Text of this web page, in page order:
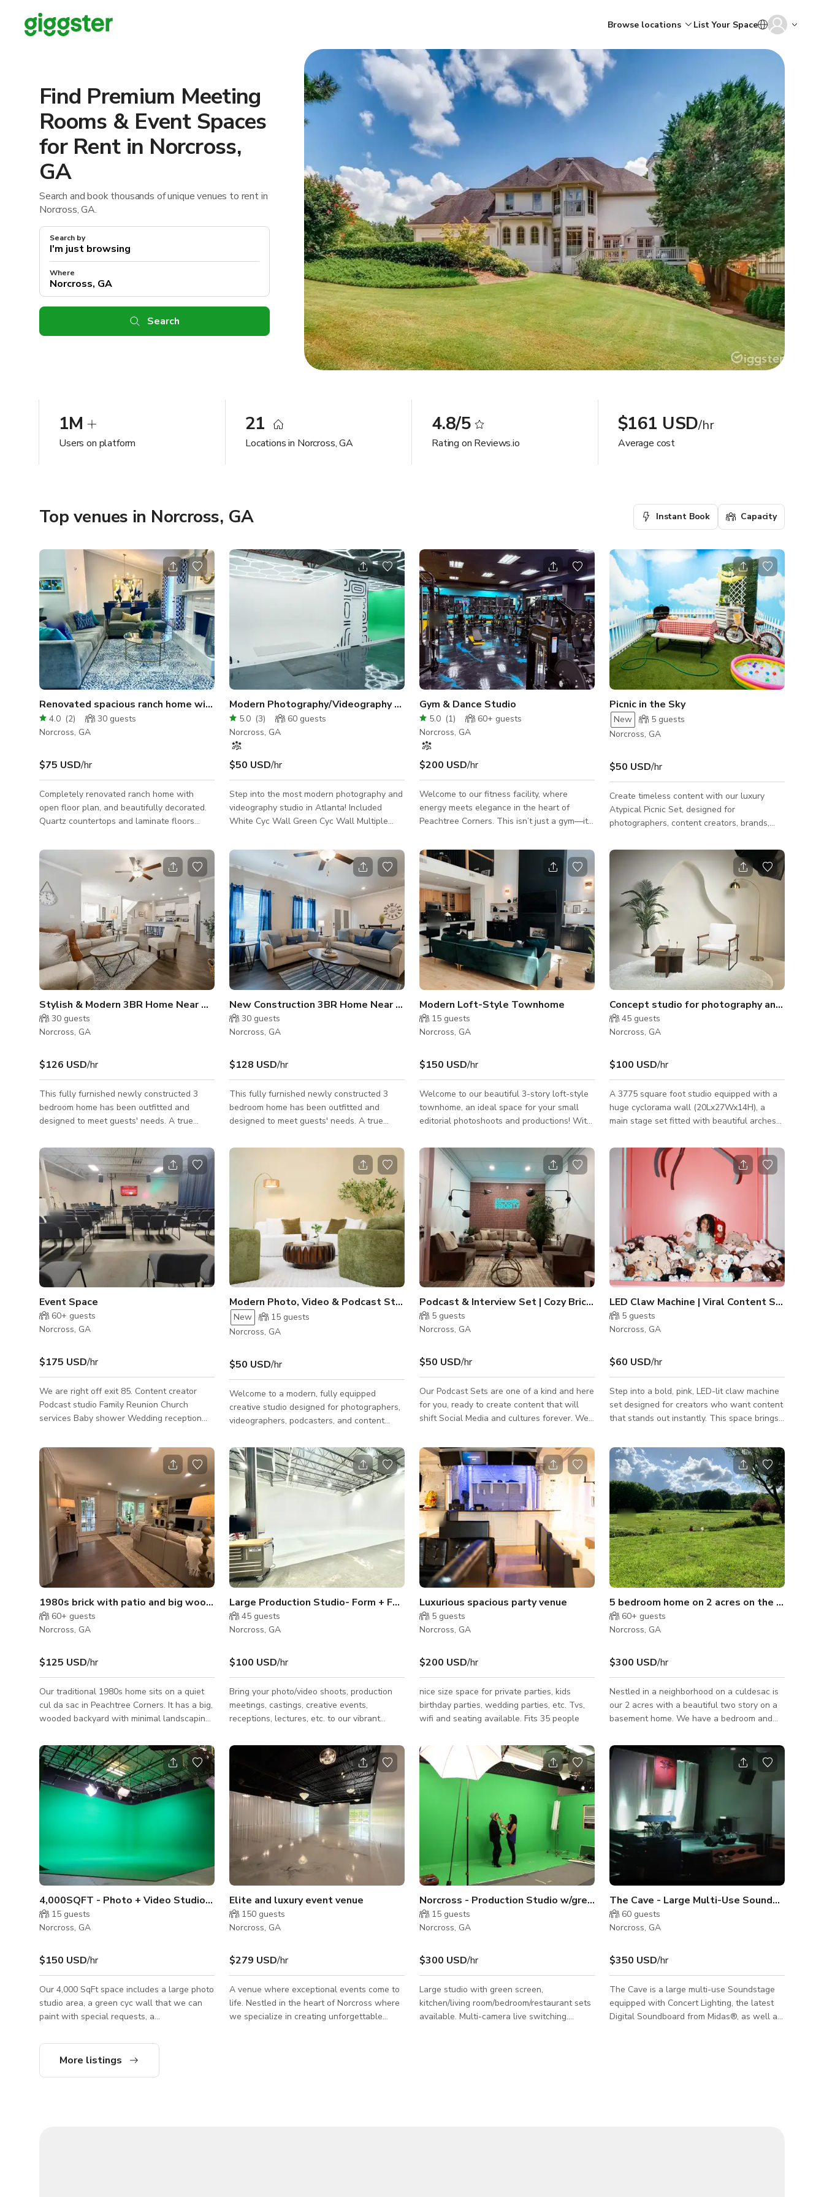
Browse locations List Your Space
Find Premium Meeting
Rooms & Event Spaces
for Rent in Norcross,
GA
Search and book thousands of unique venues to rent in
Norcross, GA.
Search by
Where
Search
1M
Users on platform
21
Locations in Norcross, GA
4.8/5
Rating on Reviews.io
$161 USD/hr
Average cost
Top venues in Norcross, GA Instant Book Capacity
Renovated spacious ranch home with backyard
4.0 (2) 30 guests
Norcross, GA
$75 USD/hr
Completely renovated ranch home with
open floor plan, and beautifully decorated.
Quartz countertops and laminate floors
ceilings has seating for 15. Kitchen has
counter height island with stainless steel
vent hood. Two sets of French doors lead
out to spacious backyard. All three
bedrooms have been decorated tastefully,
with master having private en suite
bathroom.
Modern Photography/Videography Studio Great for Events ATL
5.0 (3) 60 guests
Norcross, GA
$50 USD/hr
Step into the most modern photography and
videography studio in Atlanta! Included
White Cyc Wall Green Cyc Wall Multiple
for Music 2 Fitting Rooms Handicap
Accessible Bathroom Built-In Photobooth
This space can also be rented for yoga
retreats, meetings, wellness events, acting
classes, etc. To rent the entire studio for
events please message me!
Gym & Dance Studio
5.0 (1) 60+ guests
Norcross, GA
$200 USD/hr
Welcome to our fitness facility, where
energy meets elegance in the heart of
Peachtree Corners. This isn’t just a gym—it’s
inspire movement, creativity, and celebration.
With its bright, eye-catching colors, spotless
interiors, and dynamic layout, our gym
delivers an experience that’s as fun as it is
functional. Whether you're hosting a dance
party, workshop, pop-up market, or
corporate mixer, our venue adapts
effortlessly. 🕺 The Dance St
Picnic in the Sky
New 5 guests
Norcross, GA
$50 USD/hr
Create timeless content with our luxury
Atypical Picnic Set, designed for
photographers, content creators, brands,
aesthetic. This fully styled indoor set
features elegant picnic décor, coordinated
table settings, florals, candles, and premium
details that photograph beautifully from
every angle. Perfect for engagement
sessions, maternity shoots, birthdays,
branding sessions, Valentine’s Day, Mother’s
Day, anniversaries, lifestyle content, and
Stylish & Modern 3BR Home Near Chattahoochee River
30 guests
Norcross, GA
$126 USD/hr
This fully furnished newly constructed 3
bedroom home has been outfitted and
designed to meet guests' needs. A true
property for both short and long-term stays.
Conveniently located off 85 within walking
distance to various dining selections. Near
Chattahoochee River National Recreation
Area & Southeastern Railway Museum.
Inside, the main floor has an open floor plan
featuring a living room, a kitchen with an
island, plus a dining area that co
New Construction 3BR Home Near Chattahoochee River
30 guests
Norcross, GA
$128 USD/hr
This fully furnished newly constructed 3
bedroom home has been outfitted and
designed to meet guests' needs. A true
property for both short and long-term stays.
Conveniently located off 85 within walking
distance to various dining selections. Near
Chattahoochee River National Recreation
Area & Southeastern Railway Museum.
Inside, the main floor has an open floor plan
featuring a living room, a kitchen with an
island with seating for three, plus a d
Modern Loft-Style Townhome
15 guests
Norcross, GA
$150 USD/hr
Welcome to our beautiful 3-story loft-style
townhome, an ideal space for your small
editorial photoshoots and productions! With
light floods throughout this modern 2,345-
square-foot space, creating an airy
atmosphere perfect for creative projects. A
fully-stocked kitchen and breakfast island
with bar stool seating offer functionality and
style. Step out back on the paved patio for a
quiet retreat from the hustle and bustle
inside. The moody second bedro
Concept studio for photography and production
45 guests
Norcross, GA
$100 USD/hr
A 3775 square foot studio equipped with a
huge cyclorama wall (20Lx27Wx14H), a
main stage set fitted with beautiful arches
tunnel great for epic video shoots, another
interchangeable set that can be used for
any concept and also a 9.2W x 10H
moveable backdrop. Our studio also has an
office area with lounge space,
makeup/vanity room, music/recording room,
and a podcast studio. Our studio is perfect
for any brand shoots, model shoots, music
videos, profess
Event Space
60+ guests
Norcross, GA
$175 USD/hr
We are right off exit 85. Content creator
Podcast studio Family Reunion Church
services Baby shower Wedding reception
event Paint and sip Weekly service/Bible
study Photoshoots Hourly and daily rentals
are available!
Modern Photo, Video & Podcast Studio with Professional Light
New 15 guests
Norcross, GA
$50 USD/hr
Welcome to a modern, fully equipped
creative studio designed for photographers,
videographers, podcasters, and content
versatile aesthetic with multiple shooting
areas, seamless paper backdrops,
professional lighting, V-flats, C-stands, and
production equipment available for your
session. Whether you're filming social media
content, branding videos, interviews,
podcasts, product photography, or portraits,
the studio is designed to adapt to a wide
varie
Podcast & Interview Set | Cozy Brick Wall & Neon Sign
5 guests
Norcross, GA
$50 USD/hr
Our Podcast Sets are one of a kind and here
for you, ready to create content that will
shift Social Media and cultures forever. We
Lights, microphones, and an audio interface
to use. ` Want a full professional package?
We have professional videographers at your
disposal with the rates below! Grand
Opening Service Price 4 Podcast episodes
production $1500 4 Podcast episodes + 10
clips $2000 5 Day turnaround time Audio +
Visual Included in rental Mic
LED Claw Machine | Viral Content Studio
5 guests
Norcross, GA
$60 USD/hr
Step into a bold, pink, LED-lit claw machine
set designed for creators who want content
that stands out instantly. This space brings
on camera every time. The oversized claw
machine filled with plush toys creates a
unique visual that works perfectly for music
videos, photoshoots, podcasts, brand
content, and viral social media clips. The
soft neon glow adds depth and color
without extra lighting, making it easy to
shoot and get high-quality results
1980s brick with patio and big wooded backyard!
60+ guests
Norcross, GA
$125 USD/hr
Our traditional 1980s home sits on a quiet
cul da sac in Peachtree Corners. It has a big,
wooded backyard with minimal landscaping.
out and watching movies under the vaulted
ceiling. The inside is cozy and comfortable.
It’s 4 beds, 4.5 baths, and roughly 3000
square feet. More pictures available upon
request.
Large Production Studio- Form + Function
45 guests
Norcross, GA
$100 USD/hr
Bring your photo/video shoots, production
meetings, castings, creative events,
receptions, lectures, etc. to our vibrant
production studio with large 40’ long X 26’
Wide X 18’ High cyc. with 200 amps of 3
phase power distributed through 4
lunchboxes throughout the studio space.
Studio IS NOT soundproof, but is reasonably
quiet. 2 Well designed and appointed
lounge spaces (one front of house, one in
the production area) with a
conference/teleconferenc
Luxurious spacious party venue
5 guests
Norcross, GA
$200 USD/hr
nice size space for private parties, kids
birthday parties, wedding parties, etc. Tvs,
wifi and seating available. Fits 35 people
5 bedroom home on 2 acres on the Chattahoochee
60+ guests
Norcross, GA
$300 USD/hr
Nestled in a neighborhood on a culdesac is
our 2 acres with a beautiful two story on a
basement home. We have a bedroom and
room, home office, dining room, kitchen and
breakfast area. Up the double staircase we
feature 4 bedrooms including a beautiful
master suite with 9 windows, a fireplace
and a marble master bathroom. Our property
is also bordering the Chattahoochee River
and offers great possibilities for outdoor
shoots.
4,000SQFT - Photo + Video Studio in Norcross
15 guests
Norcross, GA
$150 USD/hr
Our 4,000 SqFt space includes a large photo
studio area, a green cyc wall that we can
paint with special requests, a
kitchenette. The photo studio features 2
walls with multi-color seamless backdrops
Elite and luxury event venue
150 guests
Norcross, GA
$279 USD/hr
A venue where exceptional events come to
life. Nestled in the heart of Norcross where
we specialize in creating unforgettable
Norcross - Production Studio w/green screen & sets
15 guests
Norcross, GA
$300 USD/hr
Large studio with green screen,
kitchen/living room/bedroom/restaurant sets
available. Multi-camera live switching.
The Cave - Large Multi-Use Soundstage
60 guests
Norcross, GA
$350 USD/hr
The Cave is a large multi-use Soundstage
equipped with Concert Lighting, the latest
Digital Soundboard from Midas®, as well as
More listings